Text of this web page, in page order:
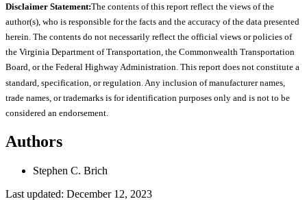
Disclaimer Statement:The contents of this report reflect the views of the
author(s), who is responsible for the facts and the accuracy of the data presented
herein. The contents do not necessarily reflect the official views or policies of
the Virginia Department of Transportation, the Commonwealth Transportation
Board, or the Federal Highway Administration. This report does not constitute a
standard, specification, or regulation. Any inclusion of manufacturer names,
trade names, or trademarks is for identification purposes only and is not to be
considered an endorsement.
Authors
Stephen C. Brich
Last updated: December 12, 2023